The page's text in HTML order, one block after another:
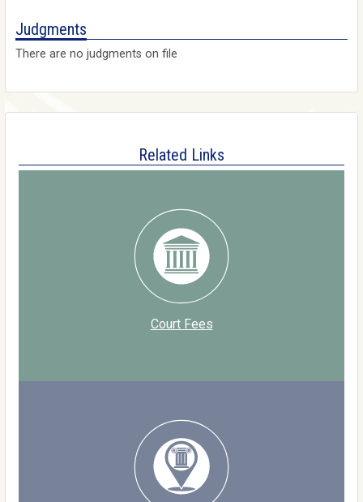
Judgments
There are no judgments on file
Related Links
Court Fees